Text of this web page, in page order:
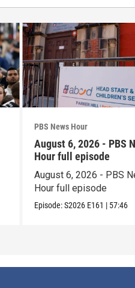
PBS News Hour
August 6, 2026 - PBS
Hour full episode
August 6, 2026 - PBS
Hour full episode
Episode:S2026 E161 | 57:46